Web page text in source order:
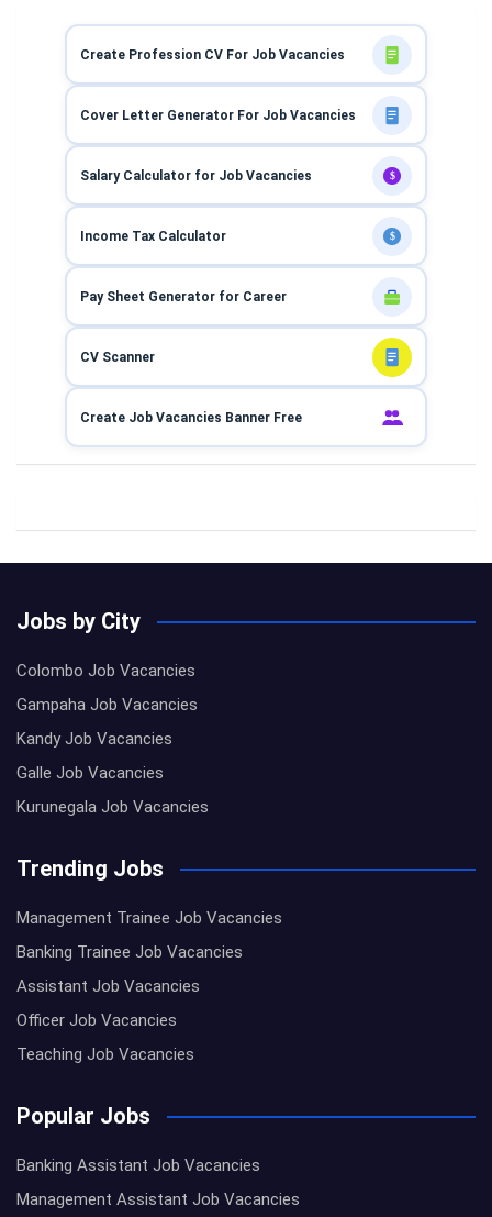
Create Profession CV For Job Vacancies
Cover Letter Generator For Job Vacancies
Salary Calculator for Job Vacancies $
Income Tax Calculator $
Pay Sheet Generator for Career
CV Scanner
Create Job Vacancies Banner Free
Jobs by City
Colombo Job Vacancies
Gampaha Job Vacancies
Kandy Job Vacancies
Galle Job Vacancies
Kurunegala Job Vacancies
Trending Jobs
Management Trainee Job Vacancies
Banking Trainee Job Vacancies
Assistant Job Vacancies
Officer Job Vacancies
Teaching Job Vacancies
Popular Jobs
Banking Assistant Job Vacancies
Management Assistant Job Vacancies